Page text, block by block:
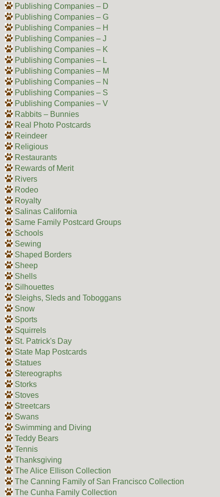
Publishing Companies – D
Publishing Companies – G
Publishing Companies – H
Publishing Companies – J
Publishing Companies – K
Publishing Companies – L
Publishing Companies – M
Publishing Companies – N
Publishing Companies – S
Publishing Companies – V
Rabbits – Bunnies
Real Photo Postcards
Reindeer
Religious
Restaurants
Rewards of Merit
Rivers
Rodeo
Royalty
Salinas California
Same Family Postcard Groups
Schools
Sewing
Shaped Borders
Sheep
Shells
Silhouettes
Sleighs, Sleds and Toboggans
Snow
Sports
Squirrels
St. Patrick's Day
State Map Postcards
Statues
Stereographs
Storks
Stoves
Streetcars
Swans
Swimming and Diving
Teddy Bears
Tennis
Thanksgiving
The Alice Ellison Collection
The Canning Family of San Francisco Collection
The Cunha Family Collection